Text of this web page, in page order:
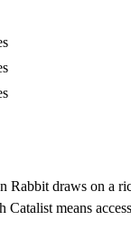
draws on a
means